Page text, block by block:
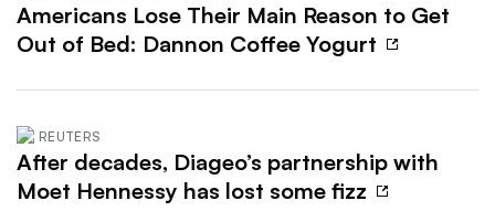
Americans Lose Their Main Reason to Get
Out of Bed: Dannon Coffee Yogurt
REUTERS
After decades, Diageo’s partnership with
Moet Hennessy has lost some fizz